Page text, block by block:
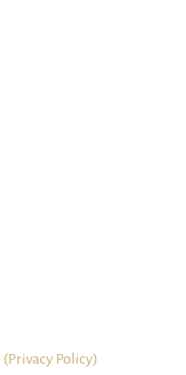
(Privacy Policy)